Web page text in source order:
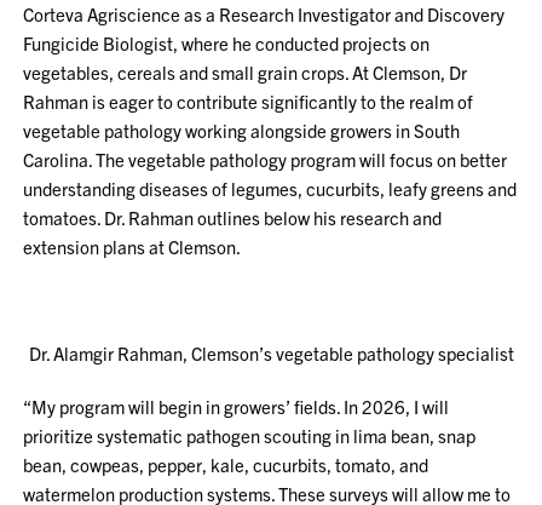
Corteva Agriscience as a Research Investigator and Discovery
Fungicide Biologist, where he conducted projects on
vegetables, cereals and small grain crops. At Clemson, Dr
Rahman is eager to contribute significantly to the realm of
vegetable pathology working alongside growers in South
Carolina. The vegetable pathology program will focus on better
understanding diseases of legumes, cucurbits, leafy greens and
tomatoes. Dr. Rahman outlines below his research and
extension plans at Clemson.
Dr. Alamgir Rahman, Clemson’s vegetable pathology specialist
“My program will begin in growers’ fields. In 2026, I will
prioritize systematic pathogen scouting in lima bean, snap
bean, cowpeas, pepper, kale, cucurbits, tomato, and
watermelon production systems. These surveys will allow me to